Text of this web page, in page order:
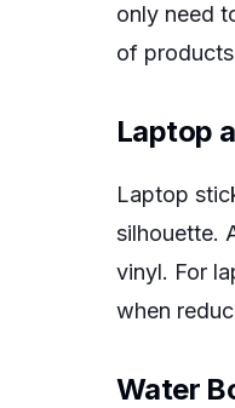
only need
of
Laptop
Laptop
silhouette.
vinyl. For
when
Water